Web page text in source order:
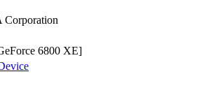
6800 XE]